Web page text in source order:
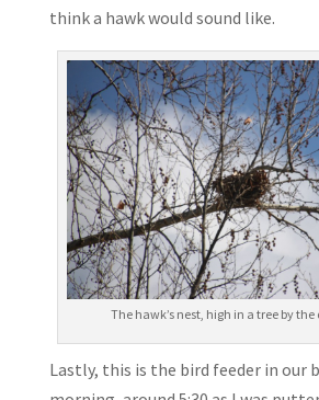
think a hawk would sound like.
The hawk’s nest, high in a tree by
Lastly, this is the bird feeder in our